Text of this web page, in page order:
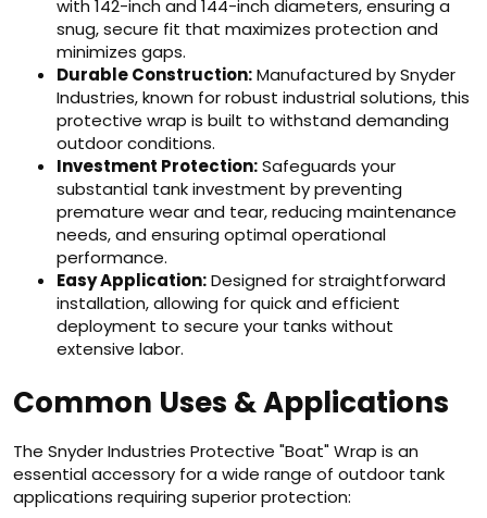
with 142-inch and 144-inch diameters, ensuring a
snug, secure fit that maximizes protection and
minimizes gaps.
Durable Construction:Manufactured by Snyder
Industries, known for robust industrial solutions, this
protective wrap is built to withstand demanding
outdoor conditions.
Investment Protection:Safeguards your
substantial tank investment by preventing
premature wear and tear, reducing maintenance
needs, and ensuring optimal operational
performance.
Easy Application:Designed for straightforward
installation, allowing for quick and efficient
deployment to secure your tanks without
extensive labor.
Common Uses & Applications
The Snyder Industries Protective "Boat" Wrap is an
essential accessory for a wide range of outdoor tank
applications requiring superior protection: